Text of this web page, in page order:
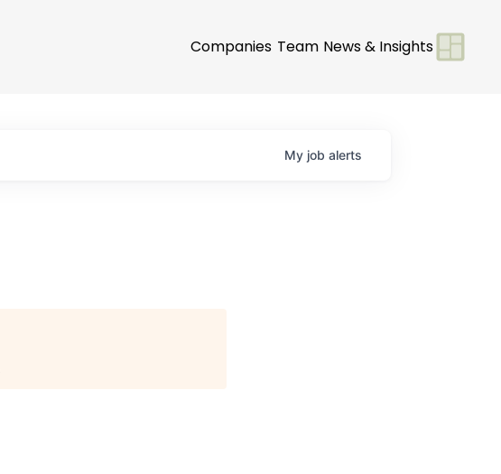
Companies Team News & Insights
My job alerts